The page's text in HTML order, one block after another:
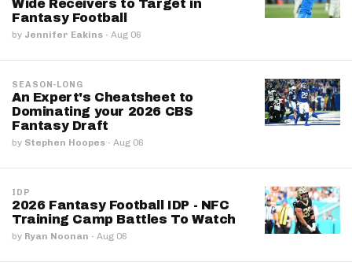
Wide Receivers to Target in
Fantasy Football
by Jennifer Eakins · Aug 06
SEASON-LONG
An Expert's Cheatsheet to
Dominating your 2026 CBS
Fantasy Draft
by Stephen Hoopes · Aug 06
IDP
2026 Fantasy Football IDP - NFC
Training Camp Battles To Watch
by Ryan Noonan · Aug 06